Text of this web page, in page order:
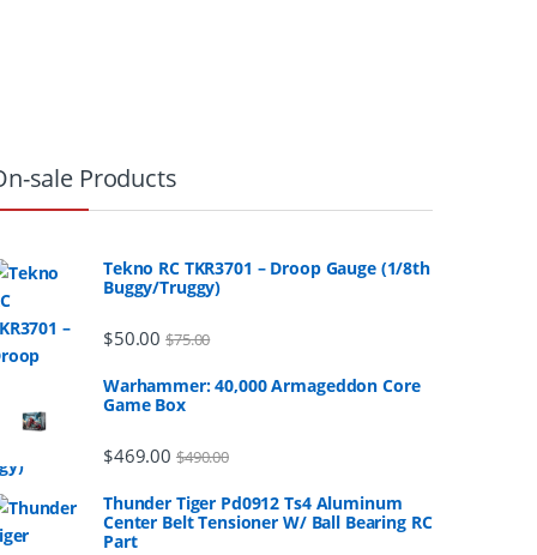
sale Products
Tekno RC TKR3701 – Droop Gauge (1/8th
Buggy/Truggy)
$50.00 $75.00
Warhammer: 40,000 Armageddon Core
Game Box
$469.00 $490.00
Thunder Tiger Pd0912 Ts4 Aluminum
Center Belt Tensioner W/ Ball Bearing RC
Part